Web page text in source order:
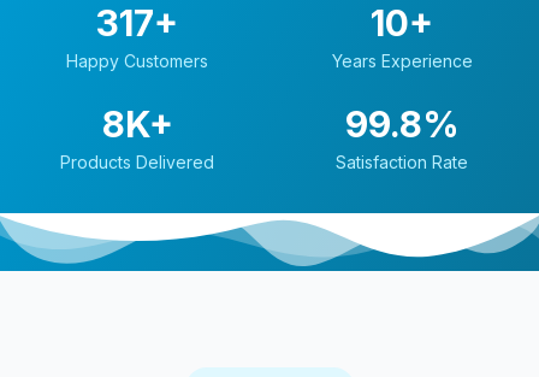
317+
Happy Customers
10+
Years Experience
8K+
Products Delivered
99.8%
Satisfaction Rate